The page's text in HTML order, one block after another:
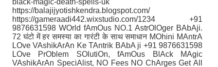
black-magic-death-spells-uk
https://balajijyotishkendra.blogspot.com/
https://gameraadi442.wixstudio.com/1234 +91
9876631598 WOrld fAmOus NO.1 AstrOlOger BAbAji.
72 घंटो में हर समस्या का गारंटी के साथ समाधान MOhini MAntrA
LOve VAshikArAn Ke TAntrik BAbA ji +91 9876631598
LOve PrOblem SOlutiOn, fAmOus BlAck MAgic
VAshikArAn SpeciAlist, NO Fees NO ChArges Get All